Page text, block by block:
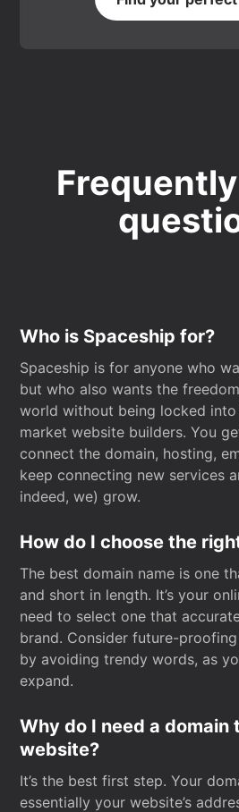
Who is Spaceship for?
Spaceship is for anyone who
but who also wants the
world without being locked into
market website builders. You
connect the domain, hosting,
keep connecting new services
indeed, we) grow.
How do I choose the
The best domain name is one
and short in length. It’s your
need to select one that
brand. Consider future-
by avoiding trendy words, as
expand.
Why do I need a domain
website?
It’s the best first step. Your
essentially your website’s